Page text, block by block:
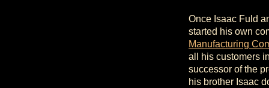
Once Isaac Fuld
started his own
Manufacturing
all his customers
successor of the
his brother Isaac